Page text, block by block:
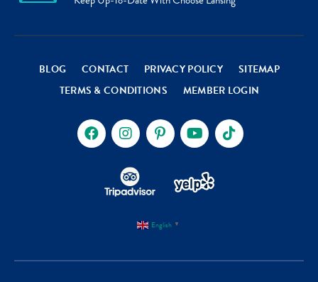
BLOG CONTACT PRIVACY POLICY
SITEMAP
TERMS & CONDITIONS
MEMBER LOGIN
English ▼